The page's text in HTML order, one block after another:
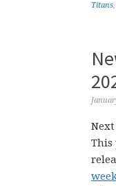
Titans,
This